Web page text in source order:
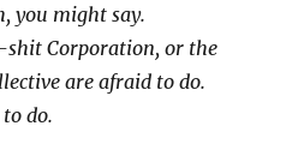
you might say.
Corporation, or the
are afraid to do.
do.